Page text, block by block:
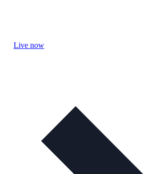
Live now